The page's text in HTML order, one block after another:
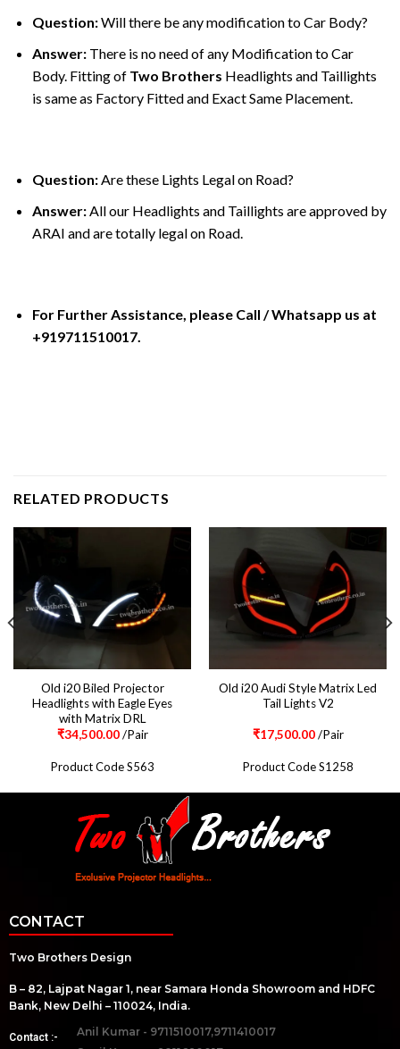
Question:Will there be any modification to Car Body?
Answer:There is no need of any Modification to Car
Body. Fitting of Two Brothers Headlights and Taillights
is same as Factory Fitted and Exact Same Placement.
Question:Are these Lights Legal on Road?
Answer:All our Headlights and Taillights are approved by
ARAI and are totally legal on Road.
For Further Assistance, please Call / Whatsapp us at
+919711510017.
RELATED PRODUCTS
Old i20 Biled Projector
Headlights with Eagle Eyes
with Matrix DRL
₹34,500.00/Pair
Product Code S563
Old i20 Audi Style Matrix Led
Tail Lights V2
₹17,500.00/Pair
Product Code S1258
CONTACT
Two Brothers Design
B – 82, Lajpat Nagar 1, near Samara Honda Showroom and HDFC
Bank, New Delhi – 110024, India.
Contact :-
Anil Kumar - 9711510017,9711410017